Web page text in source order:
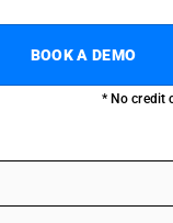
BOOK A DEMO
* No credit